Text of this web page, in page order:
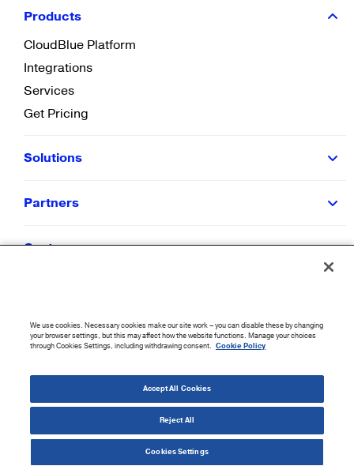
Products
CloudBlue Platform
Integrations
Services
Get Pricing
Solutions
Partners
Customers
Company
2026CloudBlue. All Rights Reserved.
Accessibility Statement|Privacy Policy|Terms of Use|Sitemap|Cookie List|Cookies
We use cookies. Necessary cookies make our site work – you can disable these by changing
your browser settings, but this may affect how the website functions. Manage your choices
through Cookies Settings, including withdrawing consent. Cookie Policy
Accept All Cookies
Reject All
Cookies Settings